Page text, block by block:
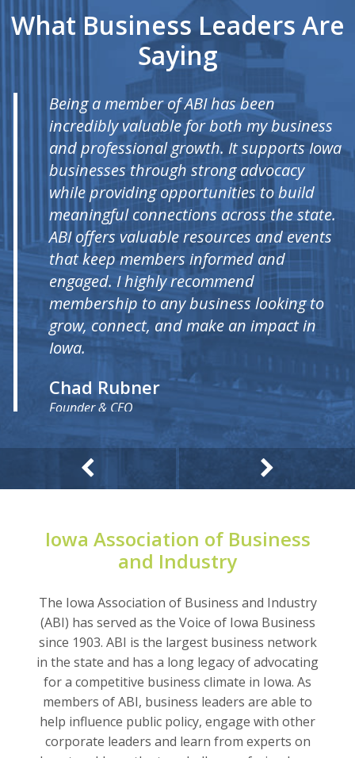
What Business Leaders Are
Saying
Being a member of ABI has been
incredibly valuable for both my business
and professional growth. It supports Iowa
businesses through strong advocacy
while providing opportunities to build
meaningful connections across the state.
ABI offers valuable resources and events
that keep members informed and
engaged. I highly recommend
membership to any business looking to
grow, connect, and make an impact in
Iowa.
Chad Rubner
Founder & CEO
Iowa Association of Business
and Industry
The Iowa Association of Business and Industry
(ABI) has served as the Voice of Iowa Business
since 1903. ABI is the largest business network
in the state and has a long legacy of advocating
for a competitive business climate in Iowa. As
members of ABI, business leaders are able to
help influence public policy, engage with other
corporate leaders and learn from experts on